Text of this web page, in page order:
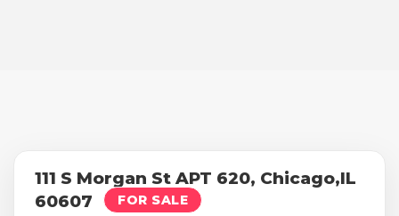
111 S Morgan St APT 620, Chicago,IL
60607
FOR SALE